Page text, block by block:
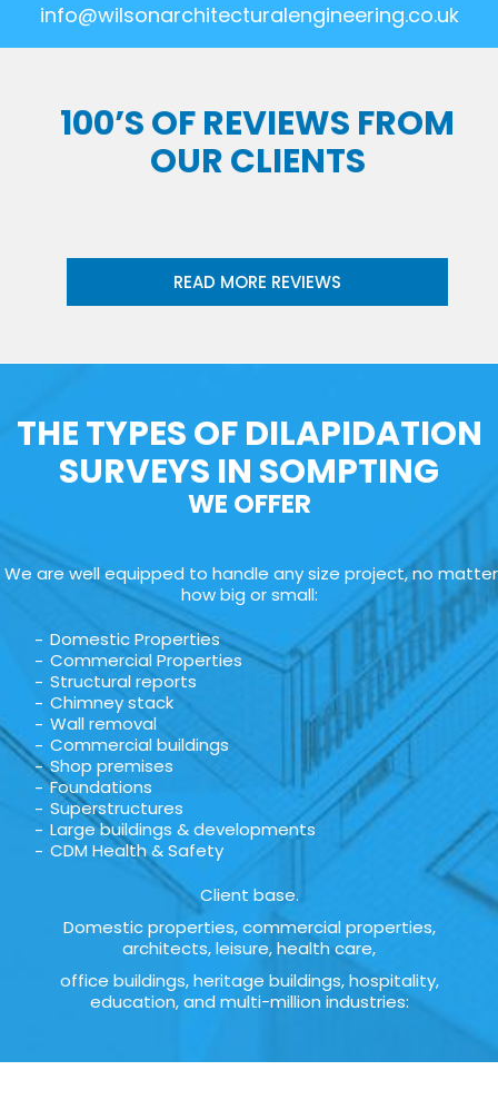
info@wilsonarchitecturalengineering.co.uk
100’S OF REVIEWS FROM
OUR CLIENTS
READ MORE REVIEWS
THE TYPES OF DILAPIDATION
SURVEYS IN SOMPTING
WE OFFER
We are well equipped to handle any size project, no matter
how big or small:
Domestic Properties
Commercial Properties
Structural reports
Chimney stack
Wall removal
Commercial buildings
Shop premises
Foundations
Superstructures
Large buildings & developments
CDM Health & Safety
Client base.
Domestic properties, commercial properties,
architects, leisure, health care,
office buildings, heritage buildings, hospitality,
education, and multi-million industries: